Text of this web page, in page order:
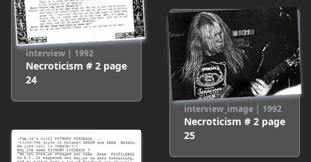
interview | 1992
Necroticism # 2 page
24
interview_image | 1992
Necroticism # 2 page
25